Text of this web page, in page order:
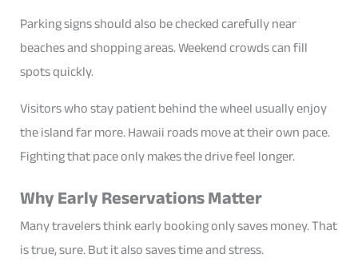
Parking signs should also be checked carefully near
beaches and shopping areas. Weekend crowds can fill
spots quickly.
Visitors who stay patient behind the wheel usually enjoy
the island far more. Hawaii roads move at their own pace.
Fighting that pace only makes the drive feel longer.
Why Early Reservations Matter
Many travelers think early booking only saves money. That
is true, sure. But it also saves time and stress.